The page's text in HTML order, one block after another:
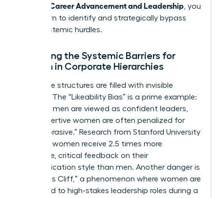
Women: Career Advancement and Leadership, you
must learn to identify and strategically bypass
these systemic hurdles.
Analyzing the Systemic Barriers for
Women in Corporate Hierarchies
Corporate structures are filled with invisible
tripwires. The “Likeability Bias” is a prime example:
assertive men are viewed as confident leaders,
while assertive women are often penalized for
being “abrasive.” Research from Stanford University
confirms women receive 2.5 times more
subjective, critical feedback on their
communication style than men. Another danger is
the “Glass Cliff,” a phenomenon where women are
appointed to high-stakes leadership roles during a